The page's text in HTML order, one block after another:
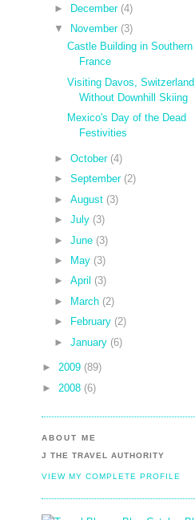
► December (4)
▼
November (3)
Castle Building in Southern
France
Visiting Davos, Switzerland
Without Downhill Skiing
Mexico's Day of the Dead
Festivities
►October (4)
►September (2)
►August (3)
►July (3)
►June (3)
►
May (3)
►April (3)
►
March (2)
►
February (2)
►January (6)
► 2009 (89)
► 2008 (6)
ABOUT ME
J THE TRAVEL AUTHORITY
VIEW MY COMPLETE PROFILE